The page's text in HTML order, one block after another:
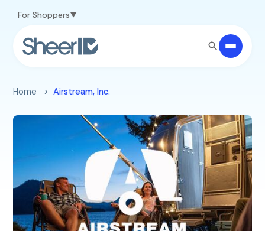
For Shoppers
Home Airstream, Inc.